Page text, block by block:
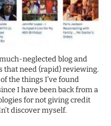
neglected blog and
that need (rapid) reviewing.
the things I’ve found
I have been back from a
for not giving credit
discover myself.